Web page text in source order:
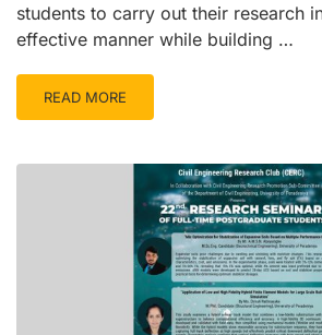
students to carry out their research
effective manner while building …
READ MORE